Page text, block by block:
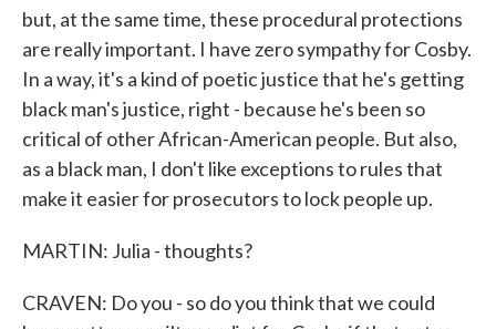
but, at the same time, these procedural protections
are really important. I have zero sympathy for Cosby.
In a way, it's a kind of poetic justice that he's getting
black man's justice, right - because he's been so
critical of other African-American people. But also,
as a black man, I don't like exceptions to rules that
make it easier for prosecutors to lock people up.
MARTIN: Julia - thoughts?
CRAVEN: Do you - so do you think that we could